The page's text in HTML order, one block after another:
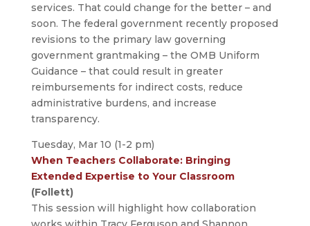
services. That could change for the better – and
soon. The federal government recently proposed
revisions to the primary law governing
government grantmaking – the OMB Uniform
Guidance – that could result in greater
reimbursements for indirect costs, reduce
administrative burdens, and increase
transparency.
Tuesday, Mar 10 (1-2 pm)
When Teachers Collaborate: Bringing
Extended Expertise to Your Classroom
(Follett)
This session will highlight how collaboration